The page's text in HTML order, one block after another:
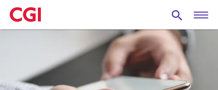
Skip
to
main